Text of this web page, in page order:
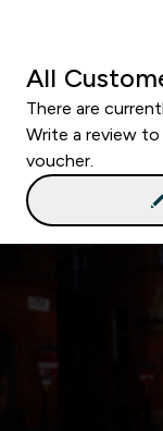
All
There are
Write a review
voucher.